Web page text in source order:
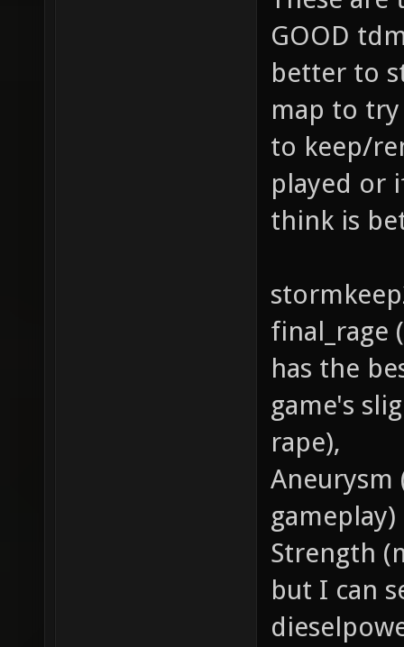
GOOD
better to
map to
to keep/
played or
think is
final_rage
has the
game's
rape),
gameplay)
Strength
but I can